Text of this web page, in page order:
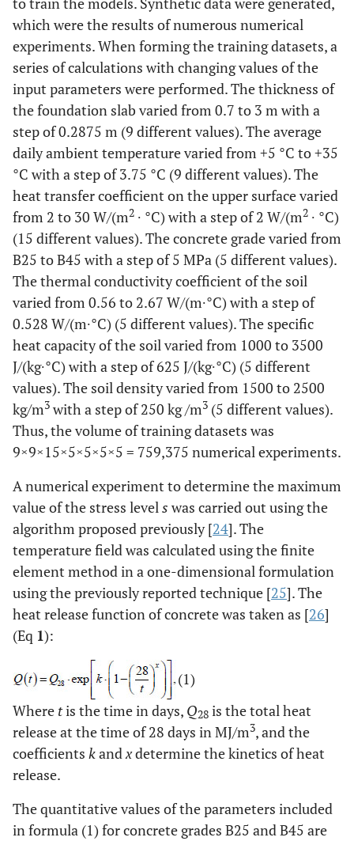
which were the results of numerous numerical
experiments. When forming the training datasets, a
series of calculations with changing values of the
input parameters were performed. The thickness of
the foundation slab varied from 0.7 to 3 m with a
step of 0.2875 m (9 different values). The average
daily ambient temperature varied from +5 °C to +35
°C with a step of 3.75 °C (9 different values). The
heat transfer coefficient on the upper surface varied
from 2 to 30 W/(m2 ∙ °C) with a step of 2 W/(m2 ∙ °C)
(15 different values). The concrete grade varied from
B25 to B45 with a step of 5 MPa (5 different values).
The thermal conductivity coefficient of the soil
varied from 0.56 to 2.67 W/(m∙°C) with a step of
0.528 W/(m∙°C) (5 different values). The specific
heat capacity of the soil varied from 1000 to 3500
J/(kg∙°C) with a step of 625 J/(kg∙°C) (5 different
values). The soil density varied from 1500 to 2500
kg/m3 with a step of 250 kg /m3 (5 different values).
Thus, the volume of training datasets was
9×9×15×5×5×5×5 = 759,375 numerical experiments.
A numerical experiment to determine the maximum
value of the stress levels was carried out using the
algorithm proposed previously [24]. The
temperature field was calculated using the finite
element method in a one-dimensional formulation
using the previously reported technique [25]. The
heat release function of concrete was taken as [26]
(Eq 1):
(1)
Where tis the time in days, Q28 is the total heat
release at the time of 28 days in MJ/m3, and the
coefficients kandxdetermine the kinetics of heat
release.
The quantitative values of the parameters included
in formula (1) for concrete grades B25 and B45 are